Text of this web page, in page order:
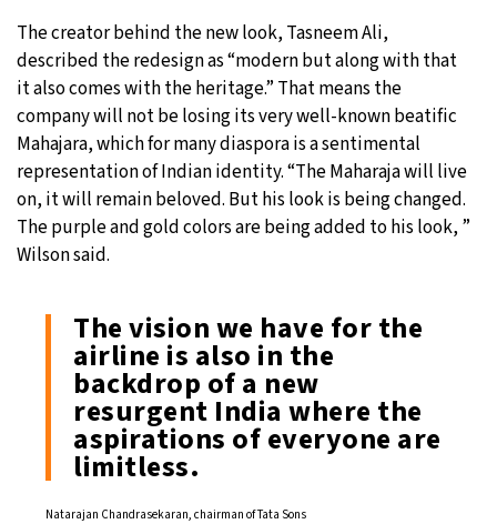
The creator behind the new look, Tasneem Ali,
described the redesign as “modern but along with that
it also comes with the heritage.” That means the
company will not be losing its very well-known beatific
Mahajara, which for many diaspora is a sentimental
representation of Indian identity. “The Maharaja will live
on, it will remain beloved. But his look is being changed.
The purple and gold colors are being added to his look, ”
Wilson said.
The vision we have for the
airline is also in the
backdrop of a new
resurgent India where the
aspirations of everyone are
limitless.
Natarajan Chandrasekaran, chairman of Tata Sons